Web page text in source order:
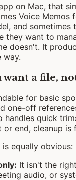
on Mac, that
Voice Memos
and sometimes
they want to
doesn't. It
way.
want a file,
for basic
one-off
handles quick
end, cleanup is
equally obvious:
It isn't the
audio, or